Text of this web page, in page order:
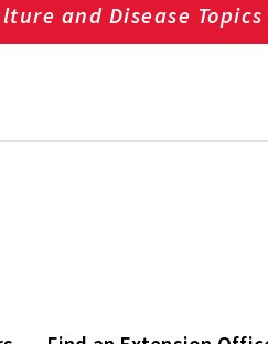
and Disease Topics